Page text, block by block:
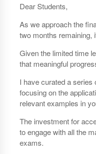
Dear Students,
As we approach the
two months remaining,
Given the limited time
that meaningful
I have curated a
focusing on the
relevant examples in
The investment for
to engage with all the
exams.